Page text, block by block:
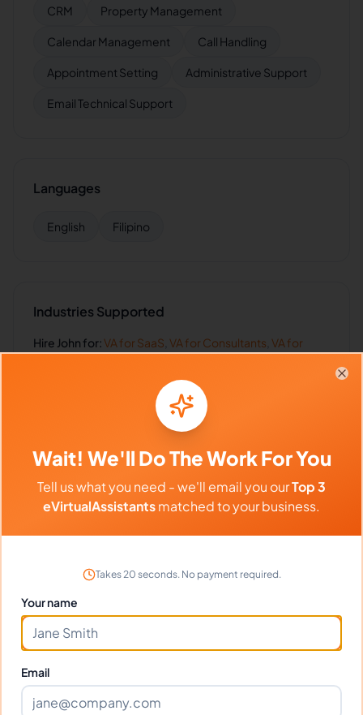
CRM Property Management
Calendar Management Call Handling
Appointment Setting Administrative Support
Email Technical Support
Languages
English Filipino
Industries Supported
Hire John for:VA for SaaS VA for Consultants VA for
Coaches,VA forSales Teams,VA forReal Estate
Client Reviews
✨
Danielle Phillips
1 year ago
Skincare Brand
Frequently Asked Questions about
John A.
Wait! We'll Do The Work For You
Tell us what you need - we'll email you ourTop 3
eVirtualAssistantsmatched to your business.
Takes 20 seconds. No payment required.
Your name
Email